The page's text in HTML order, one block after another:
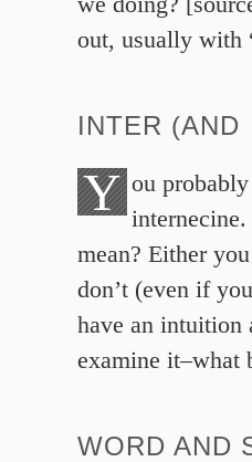
out, usually
INTER (AND
Y ou
mean? Either
don’t (even if
have an intuition
examine
WORD AND